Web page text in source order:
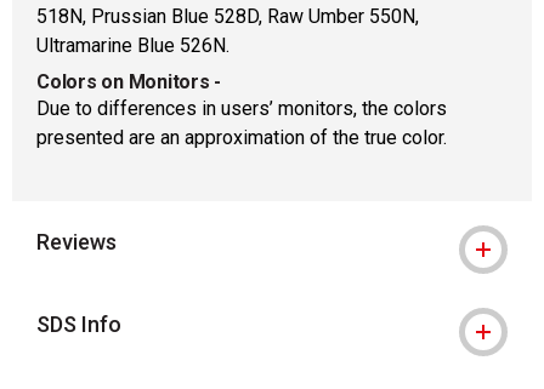
518N, Prussian Blue 528D, Raw Umber 550N,
Ultramarine Blue 526N.
Colors on Monitors -
Due to differences in users’ monitors, the colors
presented are an approximation of the true color.
Reviews
SDS Info